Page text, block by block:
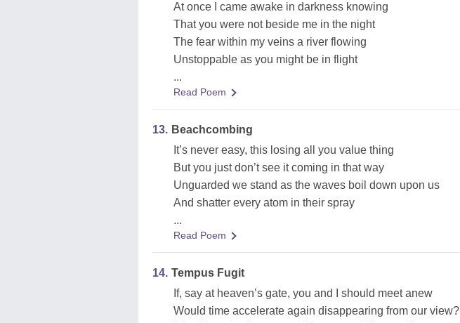
At once I came awake in darkness knowing
That you were not beside me in the night
The fear within my veins a river flowing
Unstoppable as you might be in flight
...
Read Poem
13. Beachcombing
It’s never easy, this losing all you value thing
But you just don’t see it coming in that way
Unguarded we stand as the waves boil down upon us
And shatter every atom in their spray
...
Read Poem
14. Tempus Fugit
If, say at heaven’s gate, you and I should meet anew
Would time accelerate again disappearing from our view?